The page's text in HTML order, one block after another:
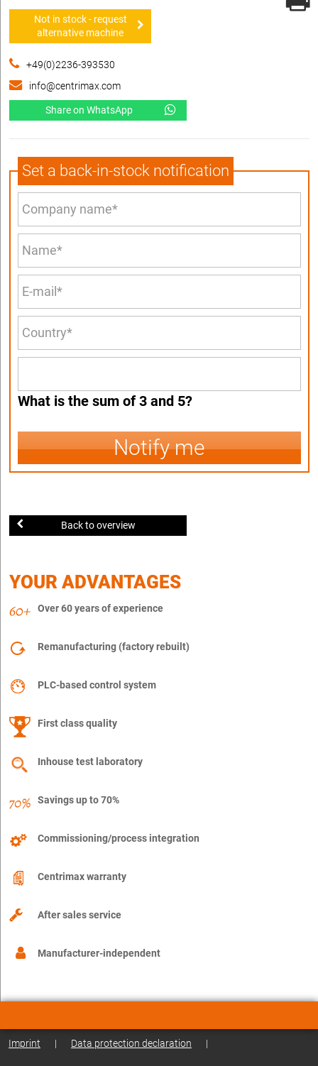
Not in stock - request
alternative machine
+49(0)2236-393530
info@centrimax.com
Share on WhatsApp
Set a back-in-stock notification
What is the sum of 3 and 5?
Notify me
Back to overview
YOUR ADVANTAGES
Over 60 years of experience
Remanufacturing (factory rebuilt)
PLC-based control system
First class quality
Inhouse test laboratory
Savings up to 70%
Commissioning/process integration
Centrimax warranty
After sales service
Manufacturer-independent
Imprint | Data protection declaration |